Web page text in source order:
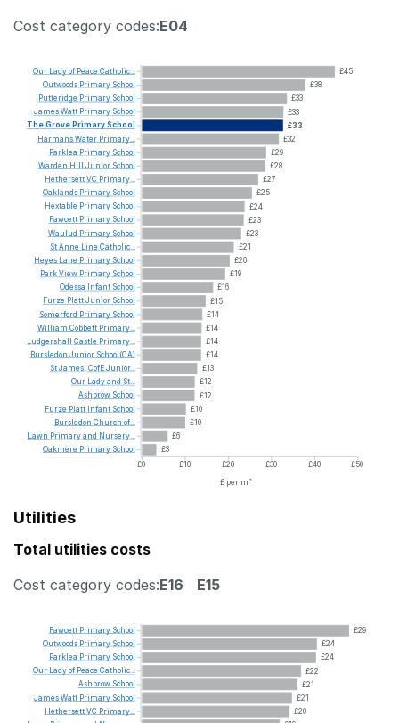
Cost category codes:E04
£45
£38
£33
£33
£33
£32
£29
£28
£27
£25
£24
£23
£23
£21
£20
£19
£16
£15
£14
£14
£14
£14
£13
£12
£12
£10
£10
£6
£3
£0
£10 £20 £30 £40
£50
£ per m²
Our Ladyof Peace Catholic...
Outwoods Primary School
Putteridge Primary School
JamesWatt Primary School
TheGrove PrimarySchool
HarmansWater Primary...
Parklea Primary School
Warden Hill Junior School
HethersettVC Primary...
Oaklands Primary School
Hextable Primary School
Fawcett Primary School
Waulud Primary School
StAnne Line Catholic...
Heyes
Lane Primary School
ParkView Primary School
Odessa Infant School
Furze PlattJunior School
Somerford Primary School
William Cobbett Primary...
Ludgershall Castle Primary...
Bursledon Junior School(CA)
StJames' CofEJunior...
Our
Ladyand St...
Ashbrow School
Furze Platt Infant School
Bursledon Church of...
Lawn Primaryand Nursery...
Oakmere Primary School
Utilities
Total utilities costs
Cost category codes:E16 E15
£29
£24
£24
£22
£21
£21
£20
Fawcett Primary School
Outwoods Primary School
Parklea Primary School
Our
Ladyof Peace Catholic...
Ashbrow School
JamesWatt Primary School
HethersettVC Primary...